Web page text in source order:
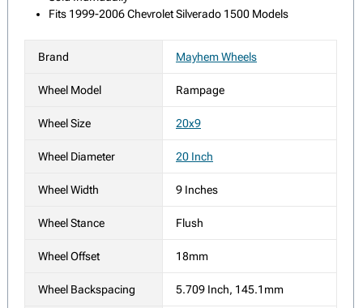
Fits 1999-2006 Chevrolet Silverado 1500 Models
Brand Mayhem Wheels
Wheel Model Rampage
Wheel Size 20x9
Wheel Diameter 20 Inch
Wheel Width 9 Inches
Wheel Stance Flush
Wheel Offset 18mm
Wheel Backspacing 5.709 Inch, 145.1mm